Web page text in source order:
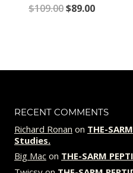
$109.00Original
$89.00Current
RECENT COMMENTS
Richard Ronan on THE-
Studies.
Big Mac on THE-SARM